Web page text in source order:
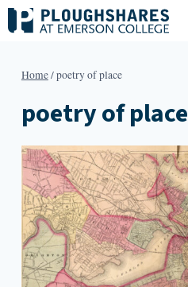
Skip
to
Home/poetry of place
poetry of place